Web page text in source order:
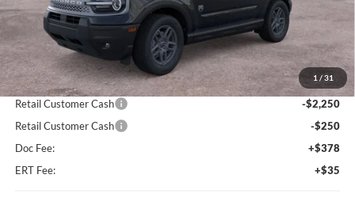
1 / 31
Less
MSRP:
$35,735
Dealer Discount
-$2,311
Retail Customer Cash
-$2,250
Retail Customer Cash
-$250
Doc Fee:
+$378
ERT Fee:
+$35